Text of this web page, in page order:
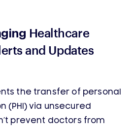
Healthcare
and Updates
the transfer of personal
(PHI) via unsecured
prevent doctors from